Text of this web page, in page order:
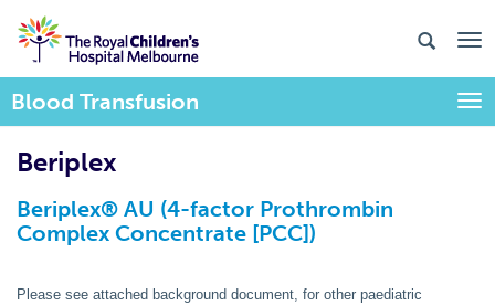
Blood Transfusion
Beriplex
Beriplex® AU (4-factor Prothrombin
Complex Concentrate [PCC])
Please see attached background document, for other paediatric